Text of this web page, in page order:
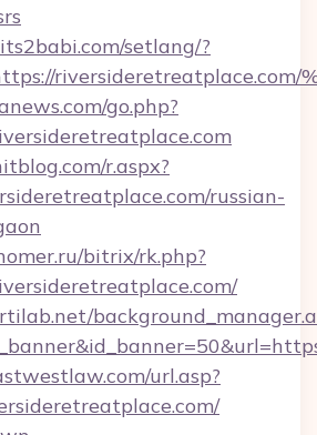
setlang/?
riversideretreatplace.com/
go.php?
r.aspx?
russian-
bitrix/rk.php?
url.asp?